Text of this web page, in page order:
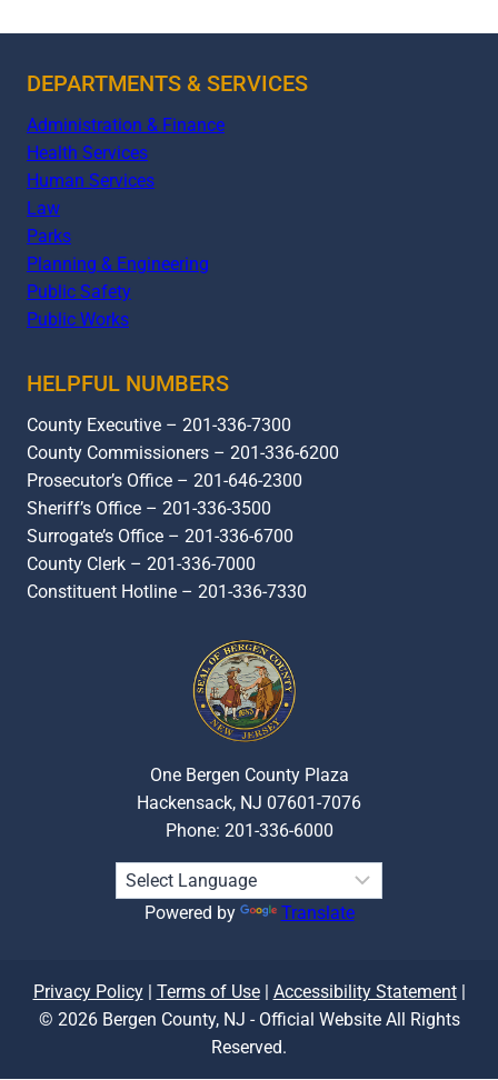
DEPARTMENTS & SERVICES
Administration & Finance
Health Services
Human Services
Law
Parks
Planning & Engineering
Public Safety
Public Works
HELPFUL NUMBERS
County Executive – 201-336-7300
County Commissioners – 201-336-6200
Prosecutor’s Office – 201-646-2300
Sheriff’s Office – 201-336-3500
Surrogate’s Office – 201-336-6700
County Clerk – 201-336-7000
Constituent Hotline – 201-336-7330
One Bergen County Plaza
Hackensack, NJ 07601-7076
Phone: 201-336-6000
Powered by Translate
Privacy Policy| Terms of Use| Accessibility Statement|
© 2026 Bergen County, NJ - Official Website All Rights
Reserved.